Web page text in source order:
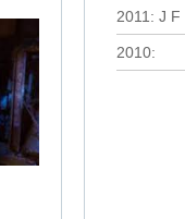
2011 : J F
2010: